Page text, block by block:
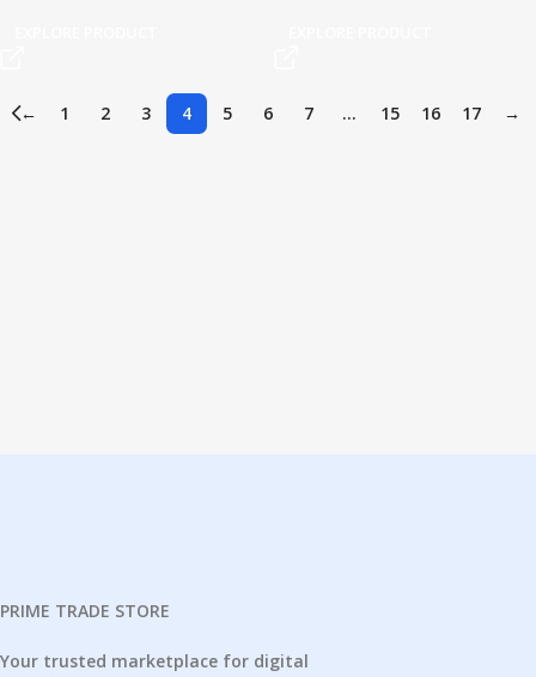
← 1 2 3 4 5 6 7 … 15 16 17 →
PRIME TRADE STORE
Your trusted marketplace for digital